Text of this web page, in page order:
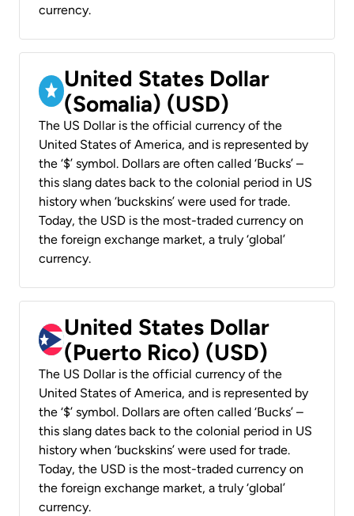
currency.
United States Dollar
(Somalia) (USD)
The US Dollar is the official currency of the
United States of America, and is represented by
the ‘$’ symbol. Dollars are often called ‘Bucks’ –
this slang dates back to the colonial period in US
history when ‘buckskins’ were used for trade.
Today, the USD is the most-traded currency on
the foreign exchange market, a truly ‘global’
currency.
United States Dollar
(Puerto Rico) (USD)
The US Dollar is the official currency of the
United States of America, and is represented by
the ‘$’ symbol. Dollars are often called ‘Bucks’ –
this slang dates back to the colonial period in US
history when ‘buckskins’ were used for trade.
Today, the USD is the most-traded currency on
the foreign exchange market, a truly ‘global’
currency.